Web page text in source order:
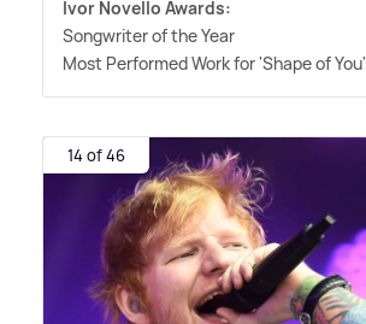
Ivor Novello Awards:
Songwriter of the Year
Most Performed Work for 'Shape of You'
14 of 46